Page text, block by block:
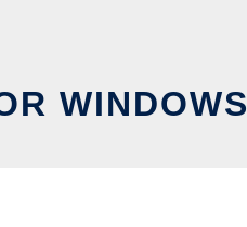
WINDOWS